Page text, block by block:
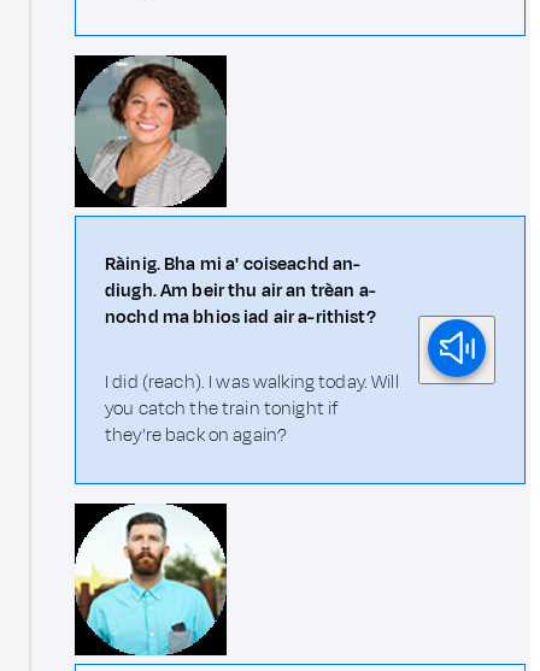
Ràinig. Bha mi a' coiseachd an-
diugh. Am beir thu air an trèan a-
nochd ma bhios iad air a-rithist?
I did (reach). I was walking today. Will
you catch the train tonight if
they're back on again?